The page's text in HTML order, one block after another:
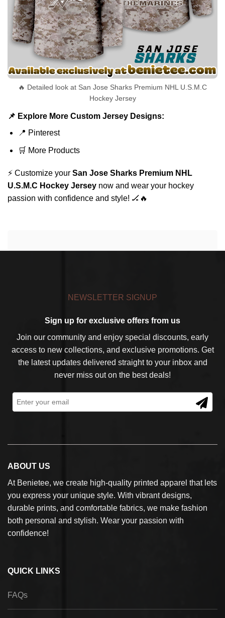
🔥 Detailed look at San Jose Sharks Premium NHL U.S.M.C
Hockey Jersey
📌 Explore More Custom Jersey Designs:
📍 Pinterest
🛒 More Products
⚡ Customize your San Jose Sharks Premium NHL
U.S.M.C Hockey Jersey now and wear your hockey
passion with confidence and style! 🏒🔥
NEWSLETTER SIGNUP
Sign up for exclusive offers from us
Join our community and enjoy special discounts, early
access to new collections, and exclusive promotions. Get
the latest updates delivered straight to your inbox and
never miss out on the best deals!
ABOUT US
At Benietee, we create high-quality printed apparel that lets
you express your unique style. With vibrant designs,
durable prints, and comfortable fabrics, we make fashion
both personal and stylish. Wear your passion with
confidence!
QUICK LINKS
FAQs